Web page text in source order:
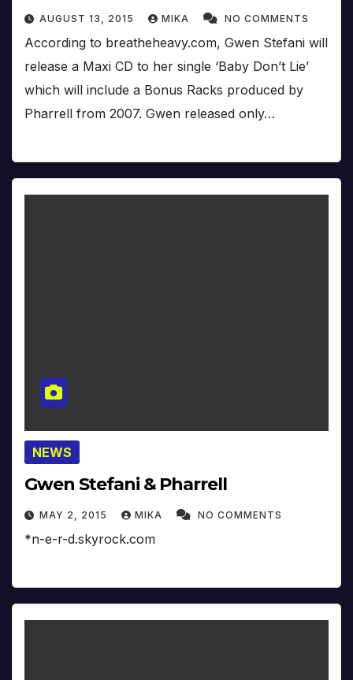
AUGUST 13, 2015 MIKA NO COMMENTS
According to breatheheavy.com, Gwen Stefani will
release a Maxi CD to her single ‘Baby Don’t Lie’
which will include a Bonus Racks produced by
Pharrell from 2007. Gwen released only…
NEWS
Gwen Stefani & Pharrell
MAY 2, 2015 MIKA NO COMMENTS
*n-e-r-d.skyrock.com